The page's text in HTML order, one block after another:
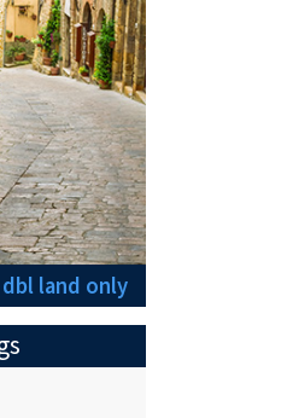
land only